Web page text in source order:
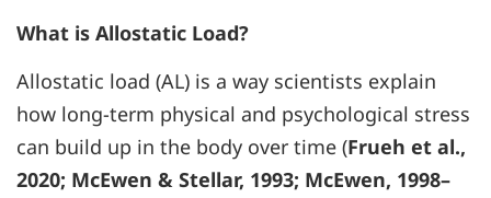
What is Allostatic Load?
Allostatic load (AL) is a way scientists explain
how long-term physical and psychological stress
can build up in the body over time (Frueh et al.,
2020; McEwen & Stellar, 1993; McEwen, 1998–